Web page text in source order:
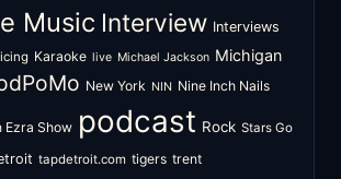
Music Interview Interviews
Karaoke live Michael Jackson Michigan
New York NIN Nine Inch Nails
Ezra Show podcast Rock Stars Go
tapdetroit.com tigers trent